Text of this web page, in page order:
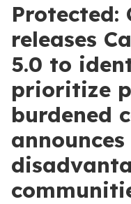
Protected:
releases
5.0 to
prioritize
burdened